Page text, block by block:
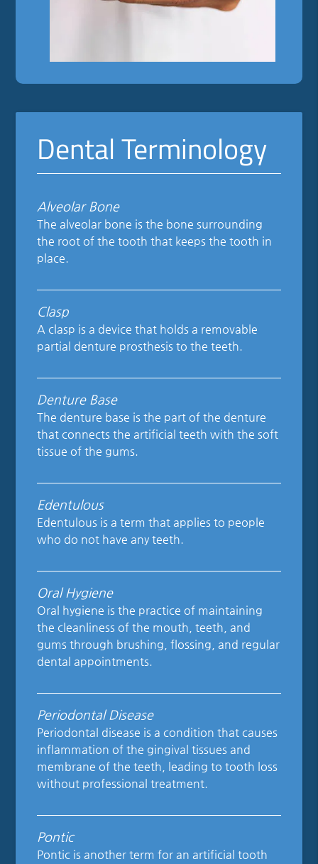
Dental Terminology
Alveolar Bone
The alveolar bone is the bone surrounding
the root of the tooth that keeps the tooth in
place.
Clasp
A clasp is a device that holds a removable
partial denture prosthesis to the teeth.
Denture Base
The denture base is the part of the denture
that connects the artificial teeth with the soft
tissue of the gums.
Edentulous
Edentulous is a term that applies to people
who do not have any teeth.
Oral Hygiene
Oral hygiene is the practice of maintaining
the cleanliness of the mouth, teeth, and
gums through brushing, flossing, and regular
dental appointments.
Periodontal Disease
Periodontal disease is a condition that causes
inflammation of the gingival tissues and
membrane of the teeth, leading to tooth loss
without professional treatment.
Pontic
Pontic is another term for an artificial tooth